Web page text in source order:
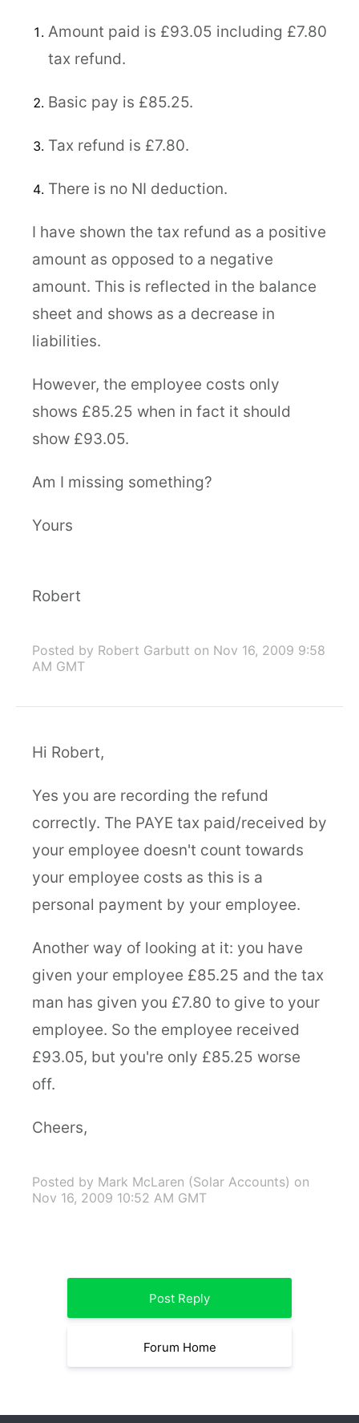
Amount paid is £93.05 including £7.80
tax refund.
Basic pay is £85.25.
Tax refund is £7.80.
There is no NI deduction.
I have shown the tax refund as a positive
amount as opposed to a negative
amount. This is reflected in the balance
sheet and shows as a decrease in
liabilities.
However, the employee costs only
shows £85.25 when in fact it should
show £93.05.
Am I missing something?
Yours
Robert
Posted by Robert Garbutt on Nov 16, 2009 9:58
AM GMT
Hi Robert,
Yes you are recording the refund
correctly. The PAYE tax paid/received by
your employee doesn't count towards
your employee costs as this is a
personal payment by your employee.
Another way of looking at it: you have
given your employee £85.25 and the tax
man has given you £7.80 to give to your
employee. So the employee received
£93.05, but you're only £85.25 worse
off.
Cheers,
Posted by Mark McLaren (Solar Accounts) on
Nov 16, 2009 10:52 AM GMT
Post Reply
Forum Home